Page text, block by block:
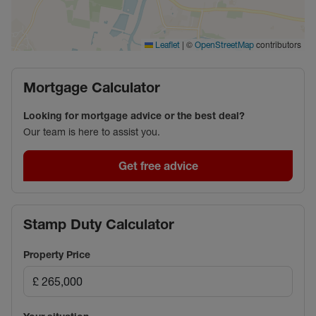
Leaflet | © OpenStreetMap contributors
Mortgage Calculator
Looking for mortgage advice or the best deal?
Our team is here to assist you.
Get free advice
Stamp Duty Calculator
Property Price